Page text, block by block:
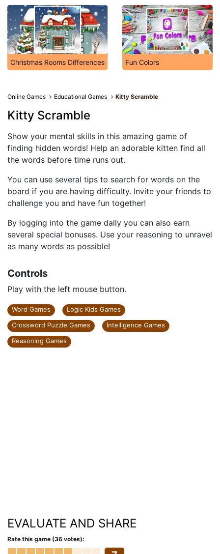
Christmas Rooms Differences Fun Colors
Online Games Educational Games Kitty Scramble
Kitty Scramble
Show your mental skills in this amazing game of
finding hidden words! Help an adorable kitten find all
the words before time runs out.
You can use several tips to search for words on the
board if you are having difficulty. Invite your friends to
challenge you and have fun together!
By logging into the game daily you can also earn
several special bonuses. Use your reasoning to unravel
as many words as possible!
Controls
Play with the left mouse button.
Word Games
Logic Kids Games
Crossword Puzzle Games
Intelligence Games
Reasoning Games
EVALUATE AND SHARE
Rate this game (36 votes):